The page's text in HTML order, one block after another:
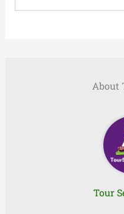
About
Tour